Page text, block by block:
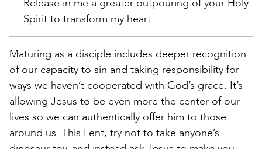
Release in me a greater outpouring of your Holy
Spirit to transform my heart.
Maturing as a disciple includes deeper recognition
of our capacity to sin and taking responsibility for
ways we haven’t cooperated with God’s grace. It’s
allowing Jesus to be even more the center of our
lives so we can authentically offer him to those
around us. This Lent, try not to take anyone’s